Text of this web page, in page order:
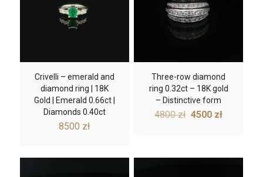
Crivelli – emerald and
diamond ring | 18K
Gold | Emerald 0.66ct |
Diamonds 0.40ct
8500 zł
Three-row diamond
ring 0.32ct – 18K gold
– Distinctive form
4800zł Original
4500 złCurrent